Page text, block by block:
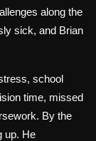
along the
sick, and Brian
school
time, missed
By the
up. He